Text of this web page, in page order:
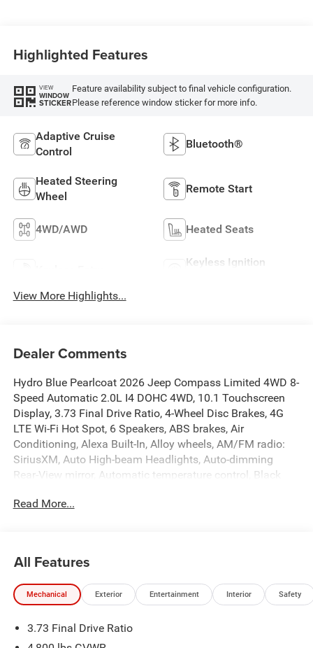
Highlighted Features
VIEW
WINDOW
STICKER
Feature availability subject to final vehicle configuration.
Please reference window sticker for more info.
Adaptive Cruise
Control
Bluetooth®
Heated Steering
Wheel
Remote Start
4WD/AWD Heated Seats
Keyless Ignition
View More Highlights...
Dealer Comments
Hydro Blue Pearlcoat 2026 Jeep Compass Limited 4WD 8-
Speed Automatic 2.0L I4 DOHC 4WD, 10.1 Touchscreen
Display, 3.73 Final Drive Ratio, 4-Wheel Disc Brakes, 4G
LTE Wi-Fi Hot Spot, 6 Speakers, ABS brakes, Air
Conditioning, Alexa Built-In, Alloy wheels, AM/FM radio:
SiriusXM, Auto High-beam Headlights, Auto-dimming
Rear-View mirror, Automatic temperature control, Black
body-color, Cluster 10.25 TFT Color Display, Compass,
Stability Control, Emergency communication system:
SiriusXM Guardian, Four wheel independent suspension,
Front anti-roll bar, Front Bucket Seats, Front Center
Front License Plate Bracket, Front reading lights, Fully
automatic headlights, Global Telematics Box Module,
Read More...
All Features
Mechanical Exterior Entertainment Interior Safety
3.73 Final Drive Ratio